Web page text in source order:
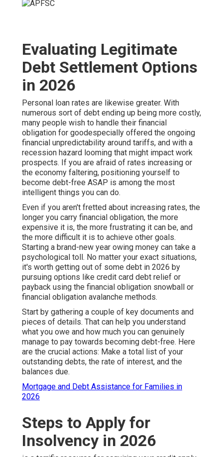
Evaluating Legitimate
Debt Settlement Options
in 2026
Personal loan rates are likewise greater. With
numerous sort of debt ending up being more costly,
many people wish to handle their financial
obligation for goodespecially offered the ongoing
financial unpredictability around tariffs, and with a
recession hazard looming that might impact work
prospects. If you are afraid of rates increasing or
the economy faltering, positioning yourself to
become debt-free ASAP is among the most
intelligent things you can do.
Even if you aren't fretted about increasing rates, the
longer you carry financial obligation, the more
expensive it is, the more frustrating it can be, and
the more difficult it is to achieve other goals.
Starting a brand-new year owing money can take a
psychological toll. No matter your exact situations,
it's worth getting out of some debt in 2026 by
pursuing options like credit card debt relief or
payback using the financial obligation snowball or
financial obligation avalanche methods.
Start by gathering a couple of key documents and
pieces of details. That can help you understand
what you owe and how much you can genuinely
manage to pay towards becoming debt-free. Here
are the crucial actions: Make a total list of your
outstanding debts, the rate of interest, and the
balances due.
Mortgage and Debt Assistance for Families in
2026
Steps to Apply for
Insolvency in 2026